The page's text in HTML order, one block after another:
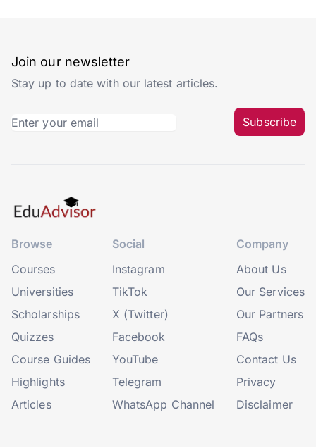
Join our newsletter
Stay up to date with our latest articles.
Subscribe
Browse
Courses
Universities
Scholarships
Quizzes
Course Guides
Highlights
Articles
Social
Instagram
TikTok
X (Twitter)
Facebook
YouTube
Telegram
WhatsApp Channel
Company
About Us
Our Services
Our Partners
FAQs
Contact Us
Privacy
Disclaimer